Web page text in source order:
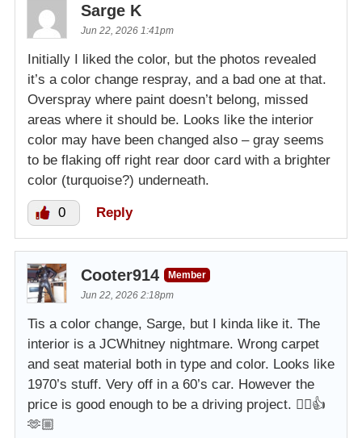
Sarge K
Jun 22, 2026 1:41pm
Initially I liked the color, but the photos revealed
it’s a color change respray, and a bad one at that.
Overspray where paint doesn’t belong, missed
areas where it should be. Looks like the interior
color may have been changed also – gray seems
to be flaking off right rear door card with a brighter
color (turquoise?) underneath.
0 Reply
Cooter914
Member
Jun 22, 2026 2:18pm
Tis a color change, Sarge, but I kinda like it. The
interior is a JCWhitney nightmare. Wrong carpet
and seat material both in type and color. Looks like
1970’s stuff. Very off in a 60’s car. However the
price is good enough to be a driving project. 👌🏼👍
🫶🏼